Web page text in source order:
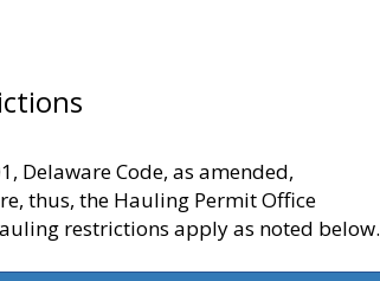
Delaware Code, as amended,
thus, the Hauling Permit Office
restrictions apply as noted below.